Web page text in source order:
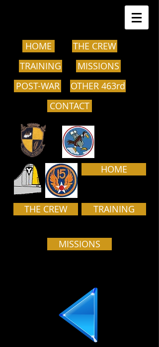
HOME
TRAINING
POST-WAR
THE CREW
MISSIONS
OTHER 463rd
CONTACT
HOME
THE CREW TRAINING
MISSIONS